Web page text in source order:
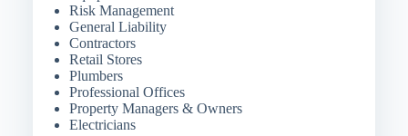
Risk Management
General Liability
Contractors
Retail Stores
Plumbers
Professional Offices
Property Managers & Owners
Electricians